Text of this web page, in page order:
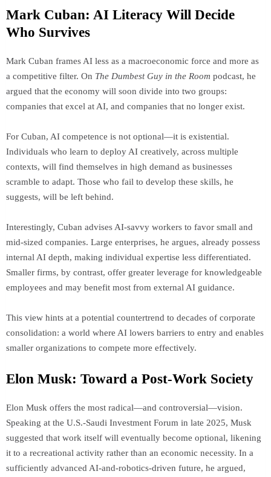
Mark Cuban: AI Literacy Will Decide
Who Survives
Mark Cuban frames AI less as a macroeconomic force and more as
a competitive filter. On The Dumbest Guy in the Room podcast, he
argued that the economy will soon divide into two groups:
companies that excel at AI, and companies that no longer exist.
For Cuban, AI competence is not optional—it is existential.
Individuals who learn to deploy AI creatively, across multiple
contexts, will find themselves in high demand as businesses
scramble to adapt. Those who fail to develop these skills, he
suggests, will be left behind.
Interestingly, Cuban advises AI-savvy workers to favor small and
mid-sized companies. Large enterprises, he argues, already possess
internal AI depth, making individual expertise less differentiated.
Smaller firms, by contrast, offer greater leverage for knowledgeable
employees and may benefit most from external AI guidance.
This view hints at a potential countertrend to decades of corporate
consolidation: a world where AI lowers barriers to entry and enables
smaller organizations to compete more effectively.
Elon Musk: Toward a Post-Work Society
Elon Musk offers the most radical—and controversial—vision.
Speaking at the U.S.-Saudi Investment Forum in late 2025, Musk
suggested that work itself will eventually become optional, likening
it to a recreational activity rather than an economic necessity. In a
sufficiently advanced AI-and-robotics-driven future, he argued,